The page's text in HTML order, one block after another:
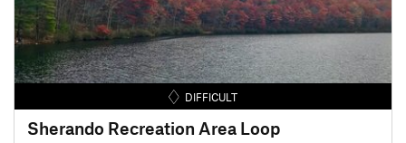
DIFFICULT
Sherando Recreation Area Loop